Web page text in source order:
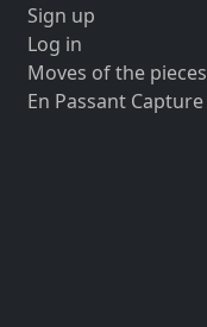
Sign up
Log in
Moves of the pieces
En Passant Capture